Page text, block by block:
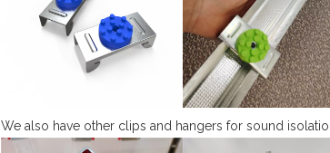
We also have other clips and hangers for sound